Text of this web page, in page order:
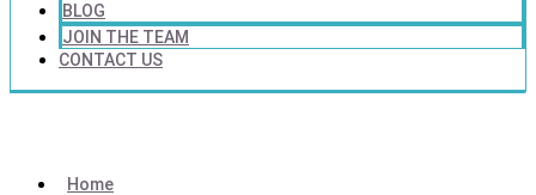
BLOG
JOIN THE TEAM
CONTACT US
Home